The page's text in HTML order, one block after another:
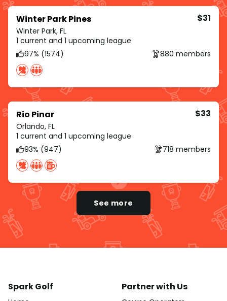
Winter Park Pines
Winter Park, FL
$31
1 current and 1 upcoming league
97% (1574)
880 members
Rio Pinar
Orlando, FL
$33
1 current and 1 upcoming league
93% (947)
718 members
See more
Spark Golf Partner with Us